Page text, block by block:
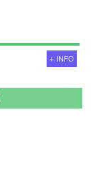
+ INFO